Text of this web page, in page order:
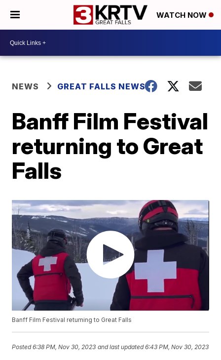
WATCH NOW
NEWS GREAT FALLS NEWS
Banff Film Festival
returning to Great
Falls
Banff Film Festival returning to Great Falls
Posted6:38 PM, Nov 30, 2023 and last updated 6:43 PM, Nov 30, 2023